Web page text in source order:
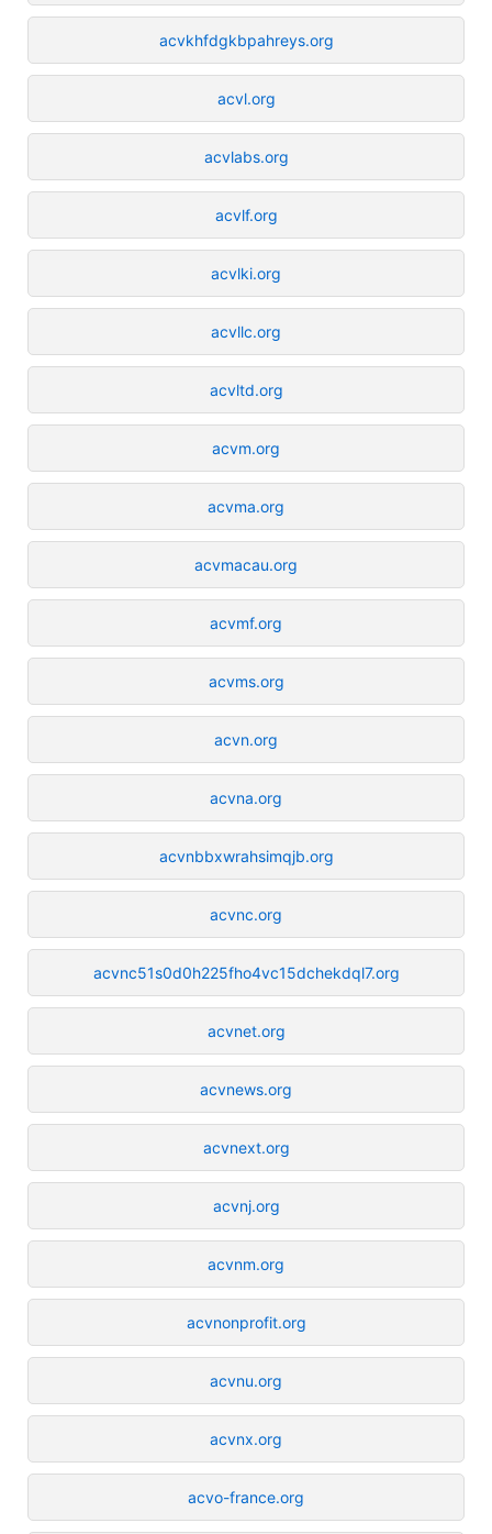
acvkhfdgkbpahreys.org
acvl.org
acvlabs.org
acvlf.org
acvlki.org
acvllc.org
acvltd.org
acvm.org
acvma.org
acvmacau.org
acvmf.org
acvms.org
acvn.org
acvna.org
acvnbbxwrahsimqjb.org
acvnc.org
acvnc51s0d0h225fho4vc15dchekdql7.org
acvnet.org
acvnews.org
acvnext.org
acvnj.org
acvnm.org
acvnonprofit.org
acvnu.org
acvnx.org
acvo-france.org